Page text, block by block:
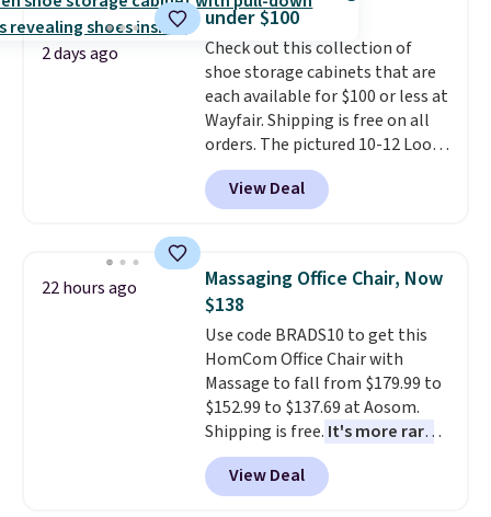
final sale, so no returns,
exchanges, or price adjustments
are allowed.
whether you want something
bold or something more subtle.
This is a price that only comes
around every couple months
or so.
2 days ago
under $100
Check out this collection of
shoe storage cabinets that are
each available for $100 or less at
Wayfair. Shipping is free on all
orders. The pictured 10-12 Loon
Peak Shoe Storage Cabinet
originally sold for over $200, but
is currently available for $84.99.
and consistently one of the
more popular we see discounted.
Trust me that once you finally
get a shoe cabinet, you'll
wonder what you used to do
without it before.
View Deal
22 hours ago
Massaging Office Chair, Now
$138
Use code BRADS10 to get this
HomCom Office Chair with
Massage to fall from $179.99 to
$152.99 to $137.69 at Aosom.
Shipping is free. It's more rare
to see a massage chair with a
built-in footrest.
also easily retracts so you can
View Deal